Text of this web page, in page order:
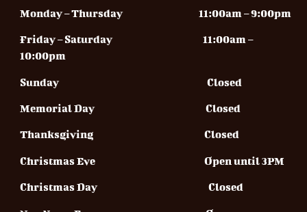
Monday – Thursday11:00am – 9:00pm
Friday – Saturday 11:00am –
10:00pm
Sunday Closed
Memorial Day Closed
Thanksgiving Closed
Christmas Eve Open until 3PM
Christmas Day Closed